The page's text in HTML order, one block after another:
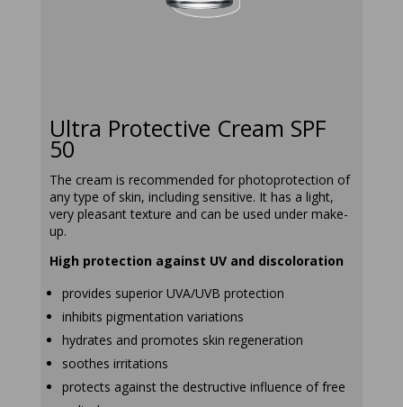
Ultra Protective Cream SPF
50
The cream is recommended for photoprotection of
any type of skin, including sensitive. It has a light,
very pleasant texture and can be used under make-
up.
High protection against UV and discoloration
provides superior UVA/UVB protection
inhibits pigmentation variations
hydrates and promotes skin regeneration
soothes irritations
protects against the destructive influence of free